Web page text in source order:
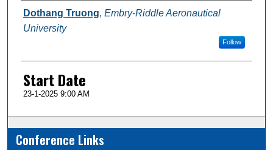
Presenter Information
Dothang Truong, Embry-Riddle Aeronautical
University
Follow
Start Date
23-1-2025 9:00 AM
Conference Links